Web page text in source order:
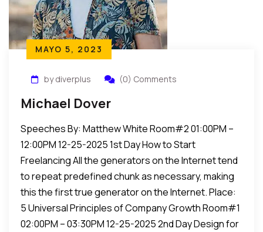
MAYO 5, 2023
by diverplus (0) Comments
Michael Dover
Speeches By: Matthew White Room#2 01:00PM –
12:00PM 12-25-2025 1st Day How to Start
Freelancing All the generators on the Internet tend
to repeat predefined chunk as necessary, making
this the first true generator on the Internet. Place:
5 Universal Principles of Company Growth Room#1
02:00PM – 03:30PM 12-25-2025 2nd Day Design for